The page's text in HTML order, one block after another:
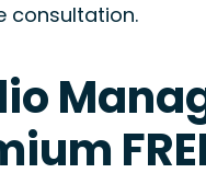
consultation.